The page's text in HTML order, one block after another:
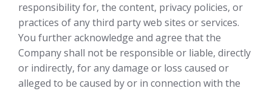
responsibility for, the content, privacy policies, or
practices of any third party web sites or services.
You further acknowledge and agree that the
Company shall not be responsible or liable, directly
or indirectly, for any damage or loss caused or
alleged to be caused by or in connection with the